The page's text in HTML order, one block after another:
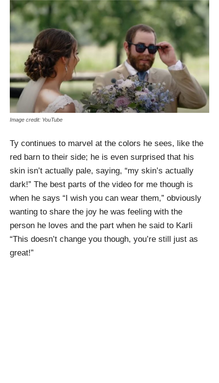
Image credit: YouTube
Ty continues to marvel at the colors he sees, like the
red barn to their side; he is even surprised that his
skin isn’t actually pale, saying, “my skin’s actually
dark!” The best parts of the video for me though is
when he says “I wish you can wear them,” obviously
wanting to share the joy he was feeling with the
person he loves and the part when he said to Karli
“This doesn’t change you though, you’re still just as
great!”